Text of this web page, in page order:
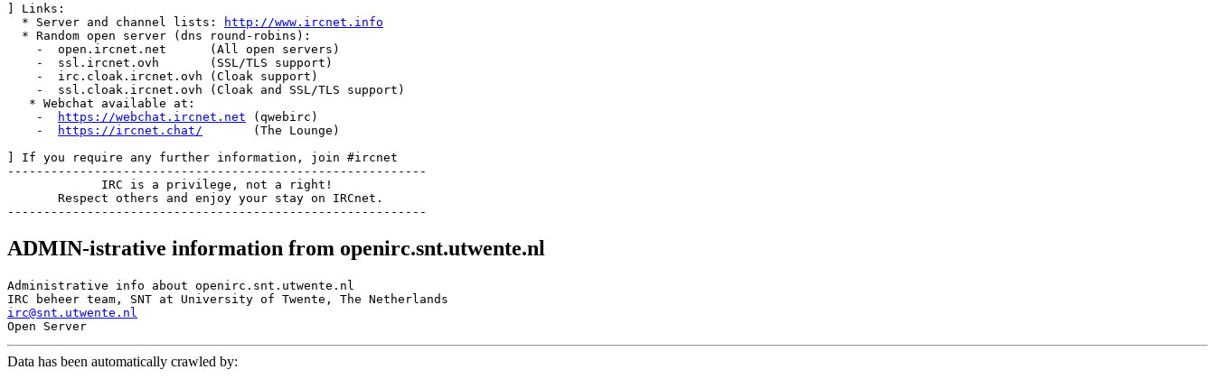
] Links:
* Server and channel lists:
http://www.ircnet.info
* Random open server (dns round-robins):
-  open.ircnet.net      (All open servers)
-  ssl.ircnet.ovh       (SSL/TLS support)
-  irc.cloak.ircnet.ovh (Cloak support)
-  ssl.cloak.ircnet.ovh (Cloak and SSL/TLS support)
* Webchat available at:
-
https://webchat.ircnet.net (qwebirc)
-
https://ircnet.chat/ (The Lounge)
] If you require any further information, join #ircnet
----------------------------------------------------------
IRC is a privilege, not a right!
Respect others and enjoy your stay on IRCnet.
ADMIN-istrative information from openirc.snt.utwente.nl
Administrative info about openirc.snt.utwente.nl
irc@snt.utwente.nl
Data has been automatically crawled by: